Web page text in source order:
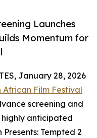
Launches
Momentum for
January 28, 2026
African Film Festival
screening and
anticipated
Tempted 2